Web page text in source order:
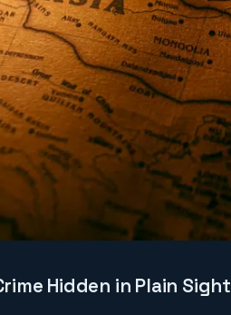
Hidden in Plain Sight